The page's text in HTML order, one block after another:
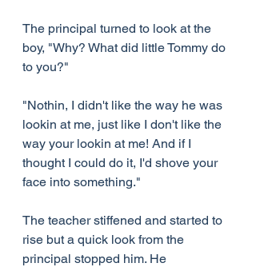
The principal turned to look at the
boy, "Why? What did little Tommy do
to you?"
"Nothin, I didn't like the way he was
lookin at me, just like I don't like the
way your lookin at me! And if I
thought I could do it, I'd shove your
face into something."
The teacher stiffened and started to
rise but a quick look from the
principal stopped him. He